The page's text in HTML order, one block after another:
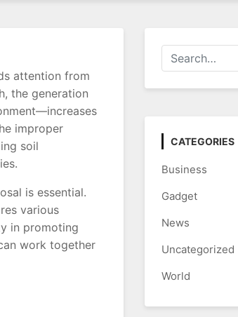
attention from
the generation
improper
soil
is essential.
various
in promoting
work together
CATEGORIES
Business
Gadget
News
Uncategorized
World